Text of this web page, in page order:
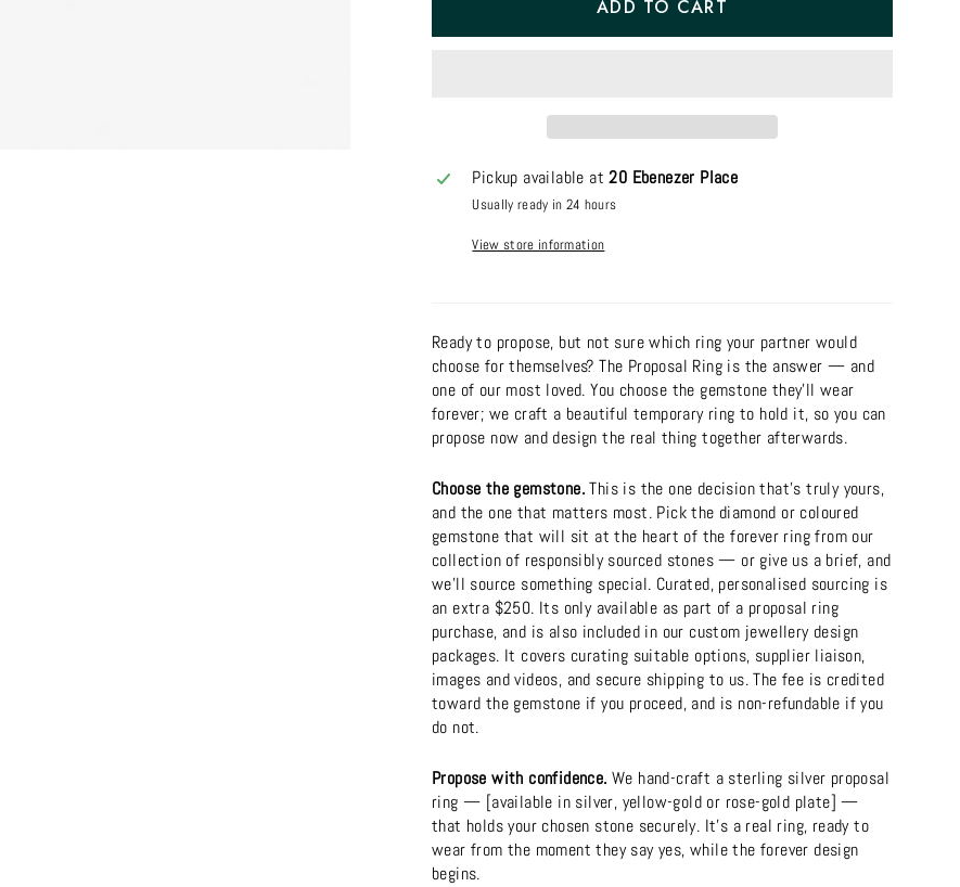
ADD TO CART
Pickup available at20 Ebenezer Place
Usually ready in 24 hours
View store information
Ready to propose, but not sure which ring your partner would
choose for themselves? The Proposal Ring is the answer — and
one of our most loved. You choose the gemstone they'll wear
forever; we craft a beautiful temporary ring to hold it, so you can
propose now and design the real thing together afterwards.
Choose the gemstone.This is the one decision that's truly yours,
and the one that matters most. Pick the diamond or coloured
gemstone that will sit at the heart of the forever ring from our
collection of responsibly sourced stones — or give us a brief, and
we'll source something special. Curated, personalised sourcing is
an extra $250. Its only available as part of a proposal ring
purchase, and is also included in our custom jewellery design
packages. It covers curating suitable options, supplier liaison,
images and videos, and secure shipping to us. The fee is credited
toward the gemstone if you proceed, and is non-refundable if you
do not.
Propose with confidence. We hand-craft a sterling silver proposal
ring — [available in silver, yellow-gold or rose-gold plate] —
that holds your chosen stone securely. It's a real ring, ready to
wear from the moment they say yes, while the forever design
begins.